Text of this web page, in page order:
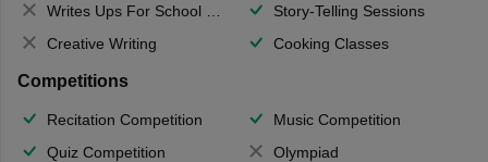
Writes Ups For School Magazine
Story-Telling Sessions
Creative Writing
Cooking Classes
Competitions
Recitation Competition
Music Competition
Quiz Competition
Olympiad